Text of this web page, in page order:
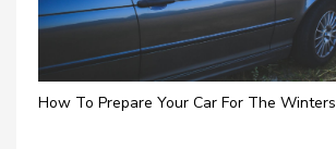
How To Prepare Your Car For The Winters